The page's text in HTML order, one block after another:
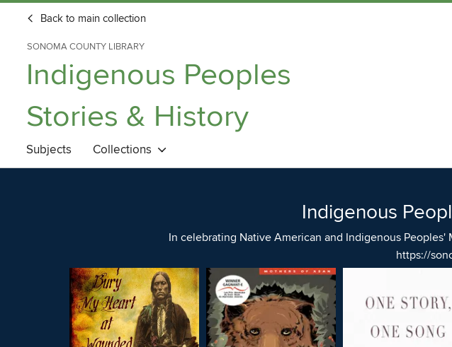
Back to main collection
SONOMA COUNTY LIBRARY
Indigenous Peoples
Stories & History
Subjects Collections
Indigenous
In celebrating Native American and Indigenous
https://